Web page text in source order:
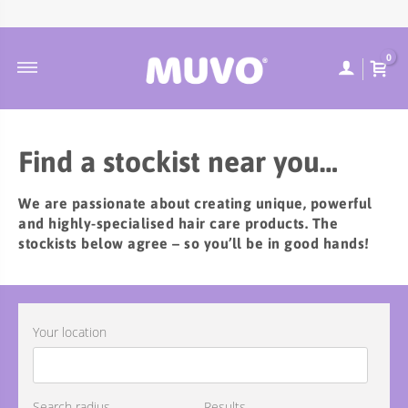
0
MUVO INGREDIENTS
SUSTAINABILITY
COOLEST BRUNETTE
BALAYAGE
CREAMY BLONDE
FLAMING COPPER
JUST PEACHY
TOTALLY NAKED
TREATMENTS
SCULPT STYLING
FREQUENTLY ASKED QUESTIONS
ORDER TRACKING
RETURNS POLICY
Find a stockist near you…
We are passionate about creating unique, powerful
and highly-specialised hair care products. The
stockists below agree – so you’ll be in good hands!
Your location